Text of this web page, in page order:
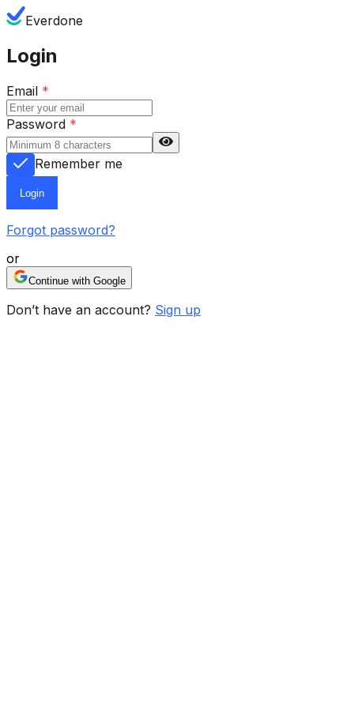
Everdone
Login
Email *
Password *
Remember me
Login
Forgot password?
or
Continue with Google
Don’t have an account? Sign up